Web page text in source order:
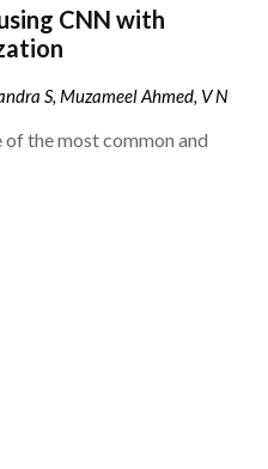
CNN with
S, Muzameel Ahmed, V N
of the most common and